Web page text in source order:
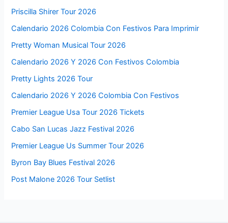
Priscilla Shirer Tour 2026
Calendario 2026 Colombia Con Festivos Para Imprimir
Pretty Woman Musical Tour 2026
Calendario 2026 Y 2026 Con Festivos Colombia
Pretty Lights 2026 Tour
Calendario 2026 Y 2026 Colombia Con Festivos
Premier League Usa Tour 2026 Tickets
Cabo San Lucas Jazz Festival 2026
Premier League Us Summer Tour 2026
Byron Bay Blues Festival 2026
Post Malone 2026 Tour Setlist